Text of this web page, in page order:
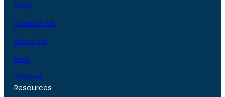
FAQs
Contact Us
About Us
Blog
Reviews
Resources